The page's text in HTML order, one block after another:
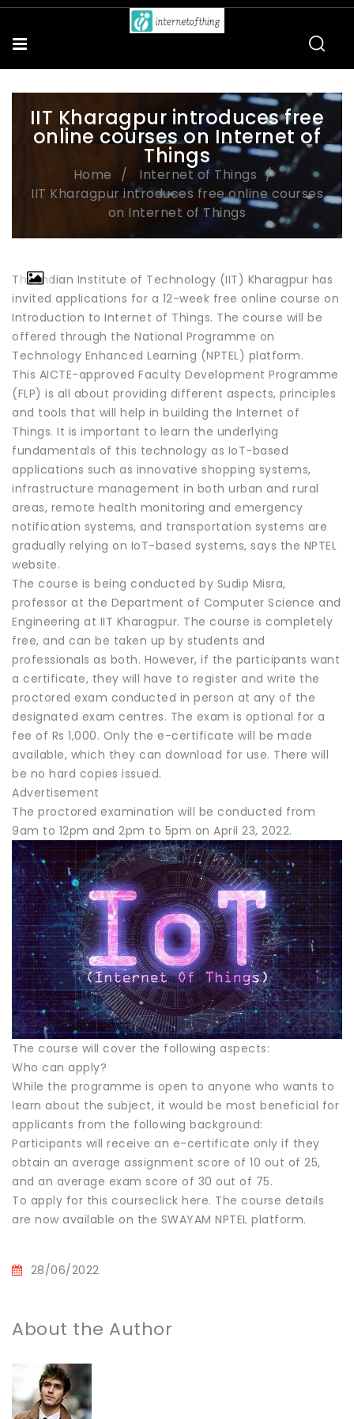
IIT Kharagpur introduces free
online courses on Internet of
Things
Home
Internet of Things
IIT Kharagpur introduces free online courses
on Internet of Things
The Indian Institute of Technology (IIT) Kharagpur has
invited applications for a 12-week free online course on
Introduction to Internet of Things. The course will be
offered through the National Programme on
Technology Enhanced Learning (NPTEL) platform.
This AICTE-approved Faculty Development Programme
(FLP) is all about providing different aspects, principles
and tools that will help in building the Internet of
Things. It is important to learn the underlying
fundamentals of this technology as IoT-based
applications such as innovative shopping systems,
infrastructure management in both urban and rural
areas, remote health monitoring and emergency
notification systems, and transportation systems are
gradually relying on IoT-based systems, says the NPTEL
website.
The course is being conducted by Sudip Misra,
professor at the Department of Computer Science and
Engineering at IIT Kharagpur. The course is completely
free, and can be taken up by students and
professionals as both. However, if the participants want
a certificate, they will have to register and write the
proctored exam conducted in person at any of the
designated exam centres. The exam is optional for a
fee of Rs 1,000. Only the e-certificate will be made
available, which they can download for use. There will
be no hard copies issued.
Advertisement
The proctored examination will be conducted from
9am to 12pm and 2pm to 5pm on April 23, 2022.
The course will cover the following aspects:
Who can apply?
While the programme is open to anyone who wants to
learn about the subject, it would be most beneficial for
applicants from the following background:
Participants will receive an e-certificate only if they
obtain an average assignment score of 10 out of 25,
and an average exam score of 30 out of 75.
To apply for this courseclick here. The course details
are now available on the SWAYAM NPTEL platform.
28/06/2022
About the Author